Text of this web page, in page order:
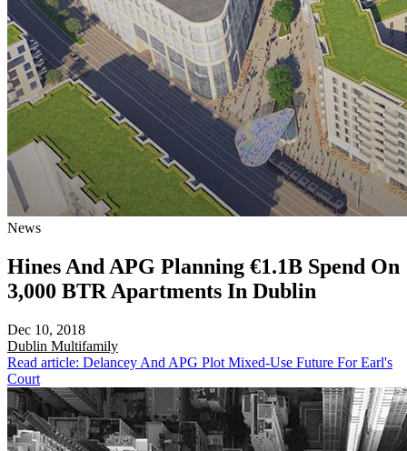
News
Hines And APG Planning €1.1B Spend On
3,000 BTR Apartments In Dublin
Dec 10, 2018
Dublin Multifamily
Read article: Delancey And APG Plot Mixed-Use Future For Earl's
Court